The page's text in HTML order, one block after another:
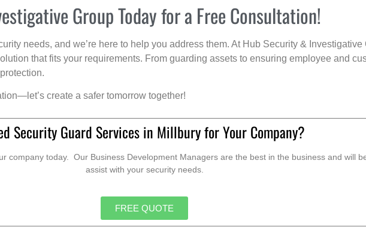
Group Today for a Free Consultation!
needs, and we’re here to help you address them. At Hub Security & Investigative
that fits your requirements. From guarding assets to ensuring employee and
create a safer tomorrow together!
Security Guard Services in Millbury for Your Company?
company today. Our Business Development Managers are the best in the business and will
assist with your security needs.
FREE QUOTE